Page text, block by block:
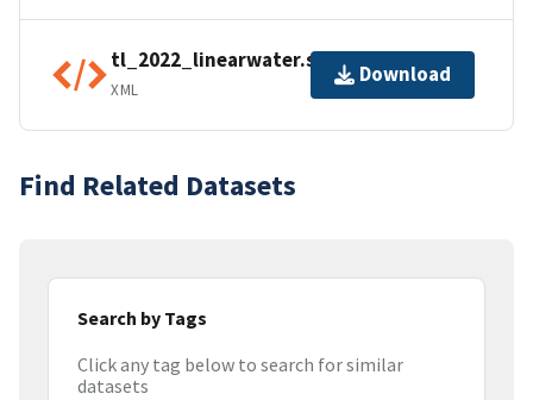
tl_2022_linearwater.shp.ea.iso.xml
XML
Download
Find Related Datasets
Search by Tags
Click any tag below to search for similar
datasets